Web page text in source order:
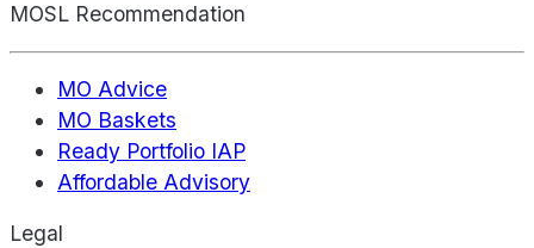
MOSL Recommendation
MO Advice
MO Baskets
Ready Portfolio IAP
Affordable Advisory
Legal